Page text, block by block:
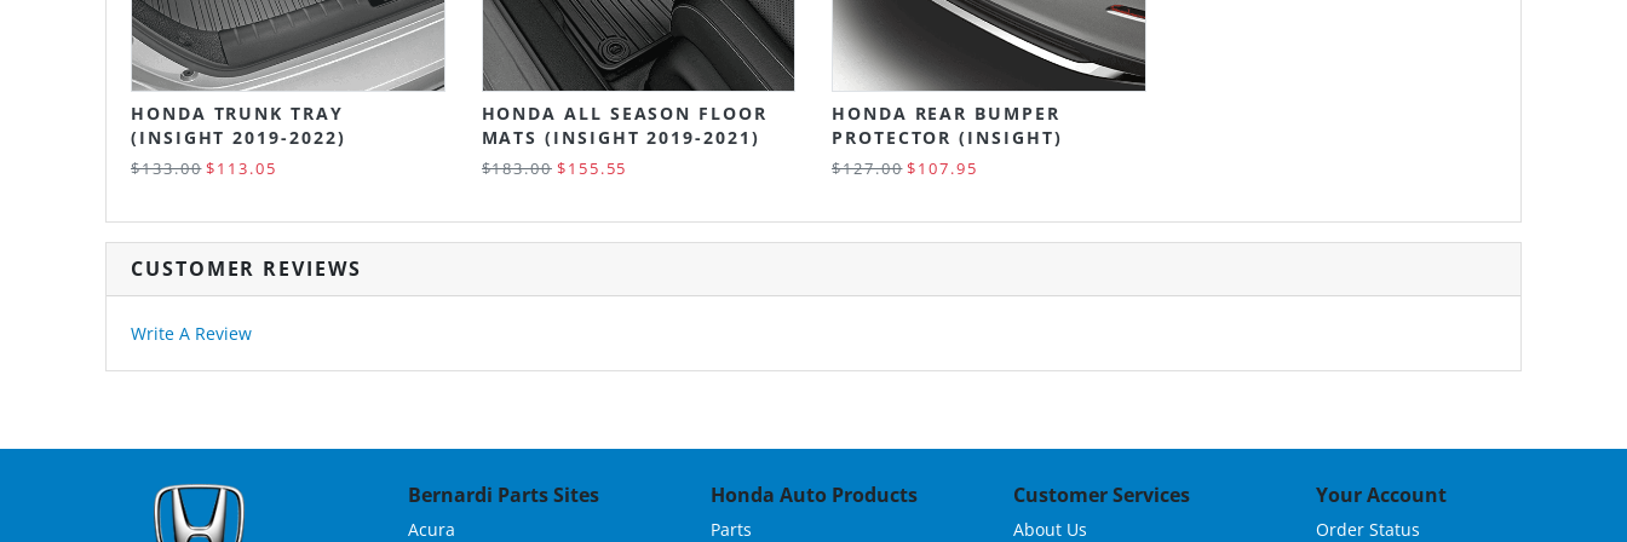
HONDA TRUNK TRAY
(INSIGHT 2019-2022)
$133.00 $113.05
HONDA ALL SEASON FLOOR
MATS (INSIGHT 2019-2021)
$183.00 $155.55
HONDA REAR BUMPER
PROTECTOR (INSIGHT)
$127.00 $107.95
CUSTOMER REVIEWS
Write A Review
Bernardi Parts Sites
Acura
Honda Auto Products
Parts
Customer Services
About Us
Your Account
Order Status